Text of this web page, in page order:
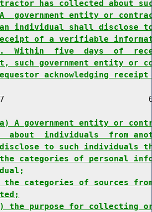
has collected about
government entity or
individual shall disclose
of a verifiable
Within  five  days  of
such government entity or
acknowledging
A government entity or
about  individuals  from
to such individuals
categories of personal
categories of sources
purpose for collecting or